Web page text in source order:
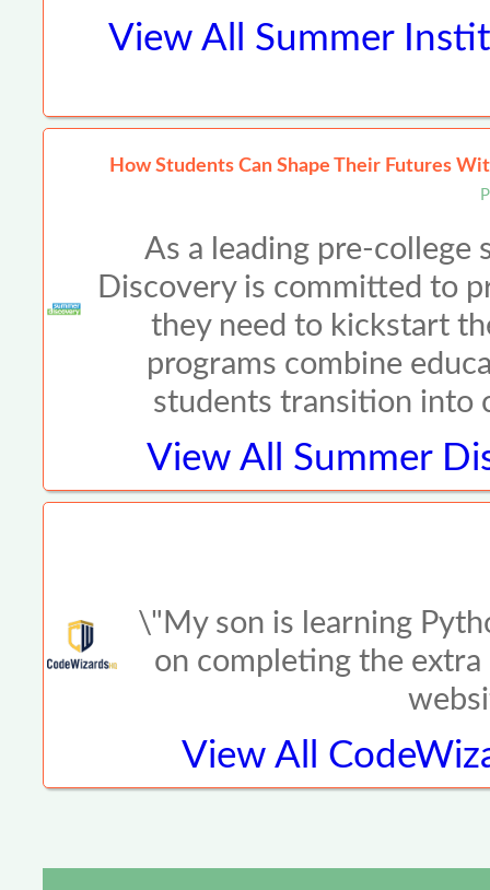
View All Summer
How Students Can Shape Their Futures
As a leading pre-college
Discovery is committed to
they need to kickstart
programs combine
students transition into
View All Summer
\"My son is learning
on completing the extra
View All